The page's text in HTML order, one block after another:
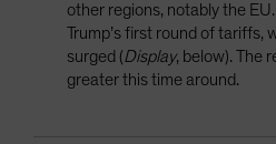
other regions, notably the
Trump’s first round of tariffs,
surged (Display, below). The
greater this time around.